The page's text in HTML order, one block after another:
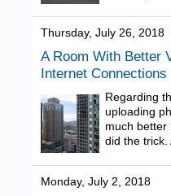
Thursday, July 26, 2018
A Room With Better
Internet Connections
Regarding
uploading
much better
did the trick.
Monday, July 2, 2018